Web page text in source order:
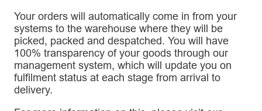
Your orders will automatically come in from your
systems to the warehouse where they will be
picked, packed and despatched. You will have
100% transparency of your goods through our
management system, which will update you on
fulfilment status at each stage from arrival to
delivery.